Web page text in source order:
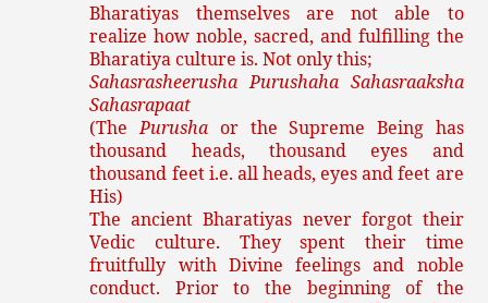
Bharatiyas themselves are not able to
realize how noble, sacred, and fulfilling the
Bharatiya culture is. Not only this;
Sahasrasheerusha Purushaha Sahasraaksha
Sahasrapaat
(ThePurusha or the Supreme Being has
thousand heads, thousand eyes and
thousand feet i.e. all heads, eyes and feet are
His)
The ancient Bharatiyas never forgot their
Vedic culture. They spent their time
fruitfully with Divine feelings and noble
conduct. Prior to the beginning of the